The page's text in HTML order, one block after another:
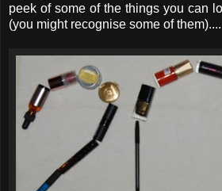
peek of some of the things you can
(you might recognise some of